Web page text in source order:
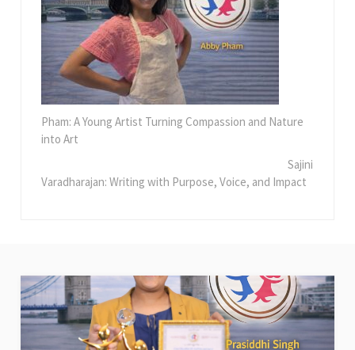
Pham: A Young Artist Turning Compassion and Nature
into Art
Sajini
Varadharajan: Writing with Purpose, Voice, and Impact